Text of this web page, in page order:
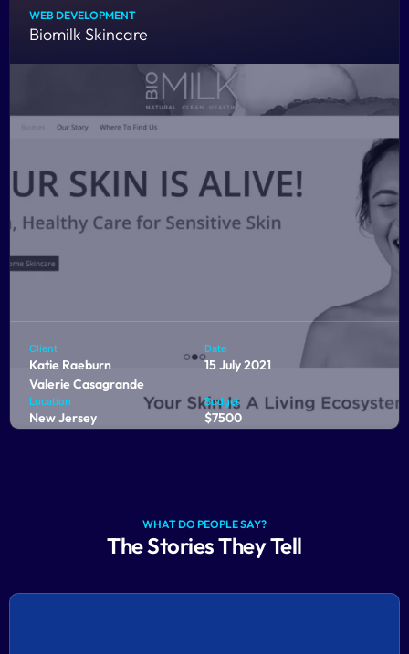
Fort Worth, Tx
Discover an exceptional online platform tailored
exclusively for licensed professional counselors in the
dynamic field of play therapy.
WEB DEVELOPMENT
Biomilk Skincare
Client
Katie Raeburn
Valerie Casagrande
Date
15 July 2021
Location
New Jersey
Budget
$7500
From design to development, we helped bring their brand
WHAT DO PEOPLE SAY?
The Stories They Tell